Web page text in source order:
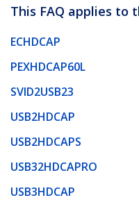
This FAQ applies to
ECHDCAP
PEXHDCAP60L
SVID2USB23
USB2HDCAP
USB2HDCAPS
USB32HDCAPRO
USB3HDCAP